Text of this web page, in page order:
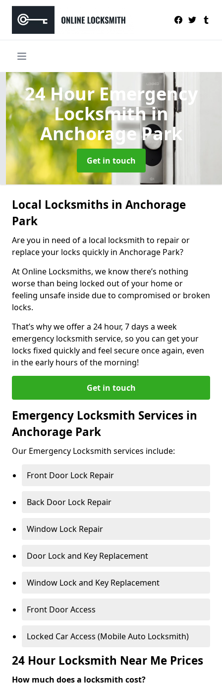
24 Hour Emergency
Locksmithin
Anchorage Park
Get in touch
Local Locksmiths in Anchorage
Park
Are you in need of a local locksmith to repair or
replace your locks quickly in Anchorage Park?
At Online Locksmiths, we know there’s nothing
worse than being locked out of your home or
feeling unsafe inside due to compromised or broken
locks.
That’s why we offer a 24 hour, 7 days a week
emergency locksmith service, so you can get your
locks fixed quickly and feel secure once again, even
in the early hours of the morning!
Get in touch
Emergency Locksmith Services in
Anchorage Park
Our Emergency Locksmith services include:
Front Door Lock Repair
Back Door Lock Repair
Window Lock Repair
Door Lock and Key Replacement
Window Lock and Key Replacement
Front Door Access
Locked Car Access (Mobile Auto Locksmith)
24 Hour Locksmith Near Me Prices
How much does a locksmith cost?